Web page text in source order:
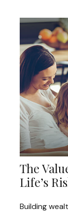
The
Life’s
Building